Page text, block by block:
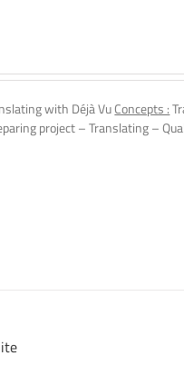
with Déjà VuConcepts :
project – Translating –